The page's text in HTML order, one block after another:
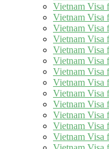
Vietnam Visa
Vietnam Visa
Vietnam Visa
Vietnam Visa
Vietnam Visa
Vietnam Visa
Vietnam Visa
Vietnam Visa
Vietnam Visa
Vietnam Visa
Vietnam Visa
Vietnam Visa
Vietnam Visa